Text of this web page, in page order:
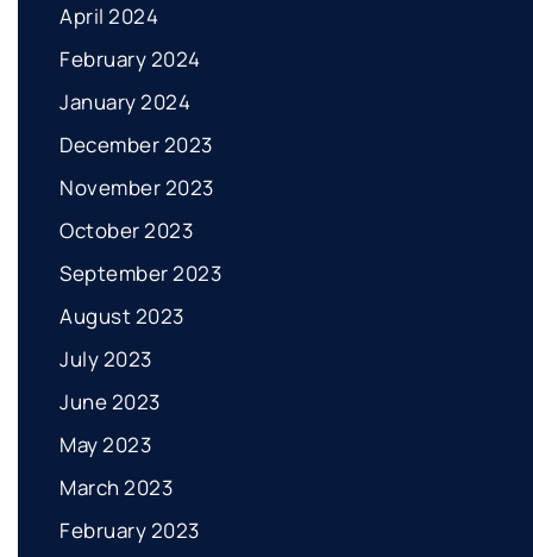
April 2024
February 2024
January 2024
December 2023
November 2023
October 2023
September 2023
August 2023
July 2023
June 2023
May 2023
March 2023
February 2023